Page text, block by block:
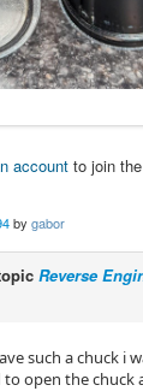
account to join
by gabor
Reverse
such a chuck i
open the chuck